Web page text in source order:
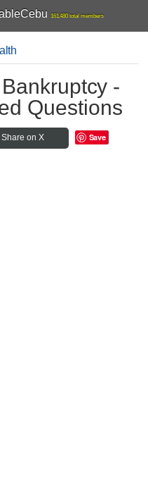
161,480 total members
-
Questions
Share on X Save